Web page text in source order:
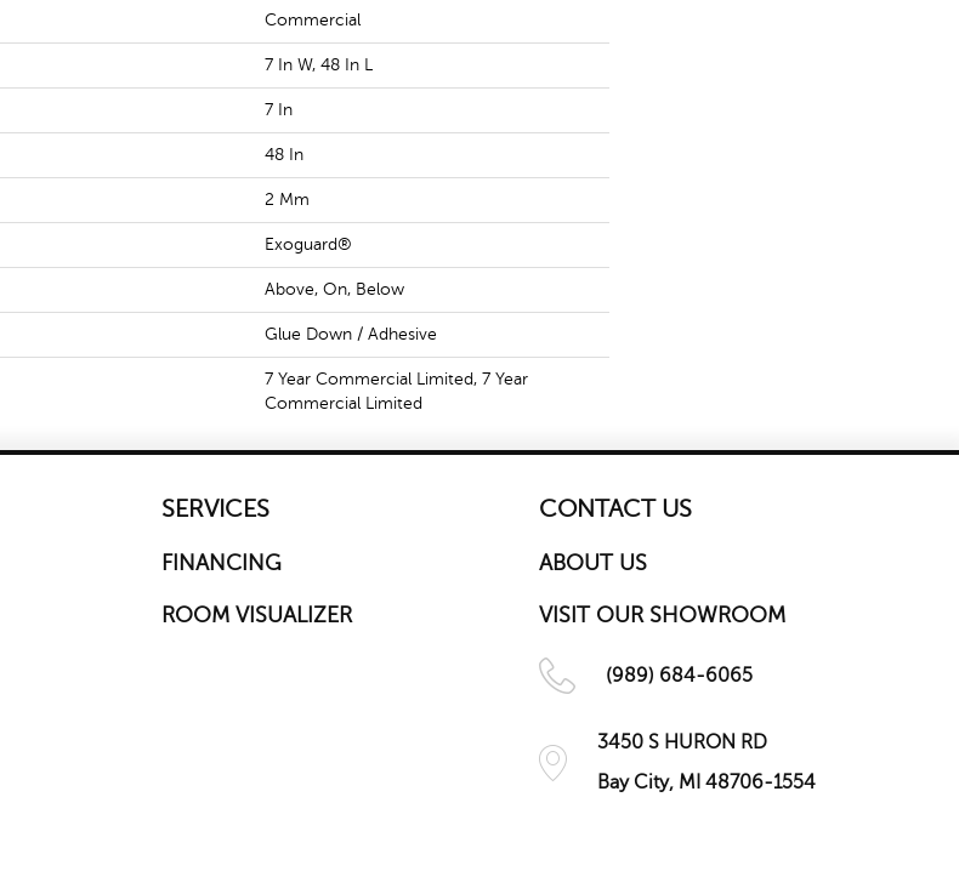
Commercial
7 In W, 48 In L
7 In
48 In
2 Mm
Exoguard®
Above, On, Below
Glue Down / Adhesive
7 Year Commercial Limited, 7 Year
Commercial Limited
SERVICES
FINANCING
ROOM VISUALIZER
CONTACT US
ABOUT US
VISIT OUR SHOWROOM
(989) 684-6065
3450 S HURON RD
Bay City, MI 48706-1554